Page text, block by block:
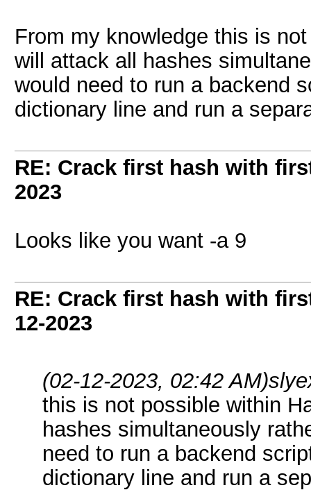
From my knowledge this is
will attack all hashes
would need to run a backend
dictionary line and run a
RE: Crack first hash with
2023
Looks like you want -a 9
RE: Crack first hash with
12-2023
(02-12-2023, 02:42 AM)
this is not possible within
hashes simultaneously
need to run a backend
dictionary line and run a